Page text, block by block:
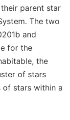
parent star
The two
and
for the
the
of stars
of stars within a